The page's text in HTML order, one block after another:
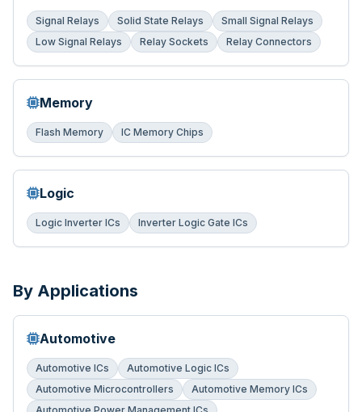
Signal Relays Solid State Relays
Small Signal Relays
Low Signal Relays
Relay Sockets Relay Connectors
Memory
Flash Memory IC Memory Chips
Logic
Logic Inverter ICs Inverter Logic Gate ICs
By Applications
Automotive
Automotive ICs
Automotive Logic ICs
Automotive Microcontrollers
Automotive Memory ICs